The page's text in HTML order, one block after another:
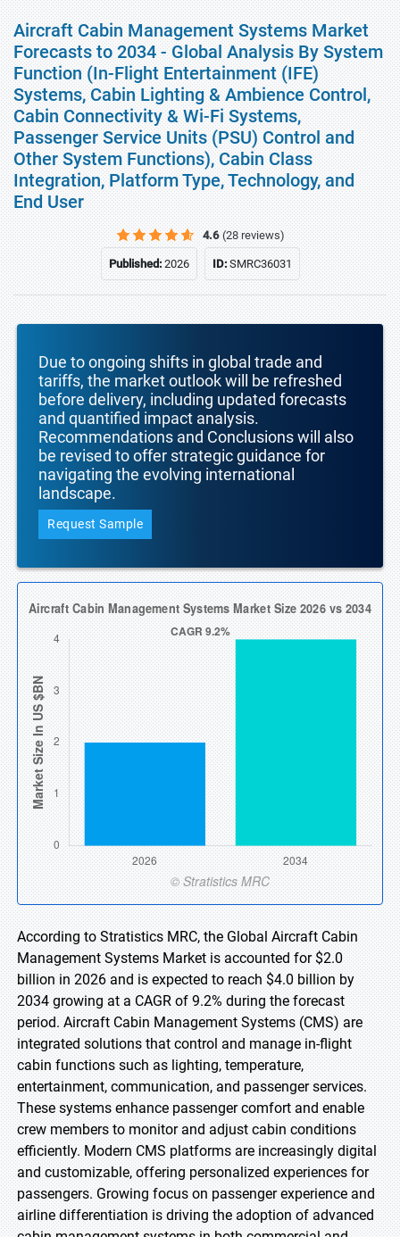
Aircraft Cabin Management Systems Market
Forecasts to 2034 - Global Analysis By System
Function (In-Flight Entertainment (IFE)
Systems, Cabin Lighting & Ambience Control,
Cabin Connectivity & Wi-Fi Systems,
Passenger Service Units (PSU) Control and
Other System Functions), Cabin Class
Integration, Platform Type, Technology, and
End User
4.6 (28 reviews)
Published:2026 ID:SMRC36031
Due to ongoing shifts in global trade and
tariffs, the market outlook will be refreshed
before delivery, including updated forecasts
and quantified impact analysis.
Recommendations and Conclusions will also
be revised to offer strategic guidance for
navigating the evolving international
landscape.
Request Sample
According to Stratistics MRC, the Global Aircraft Cabin
Management Systems Market is accounted for $2.0
billion in 2026 and is expected to reach $4.0 billion by
2034 growing at a CAGR of 9.2% during the forecast
period. Aircraft Cabin Management Systems (CMS) are
integrated solutions that control and manage in-flight
cabin functions such as lighting, temperature,
entertainment, communication, and passenger services.
These systems enhance passenger comfort and enable
crew members to monitor and adjust cabin conditions
efficiently. Modern CMS platforms are increasingly digital
and customizable, offering personalized experiences for
passengers. Growing focus on passenger experience and
airline differentiation is driving the adoption of advanced